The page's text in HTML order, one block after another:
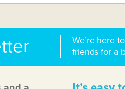
We’re here
friends for a